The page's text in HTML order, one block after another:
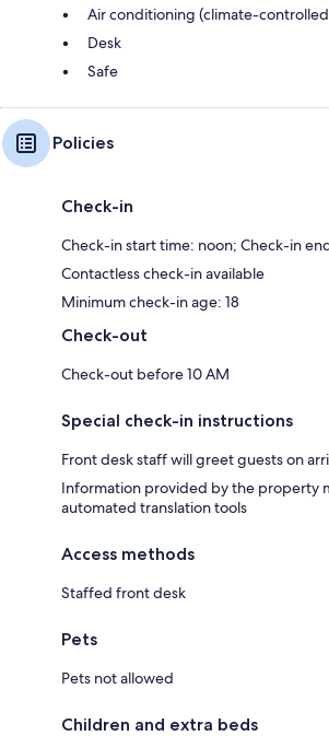
Air conditioning (climate-
Desk
Safe
Policies
Check-in
Check-in start time: noon; Check-in
Contactless check-in available
Minimum check-in age: 18
Check-out
Check-out before 10 AM
Special check-in instructions
Front desk staff will greet guests on
Information provided by the property
automated translation tools
Access methods
Staffed front desk
Pets
Pets not allowed
Children and extra beds